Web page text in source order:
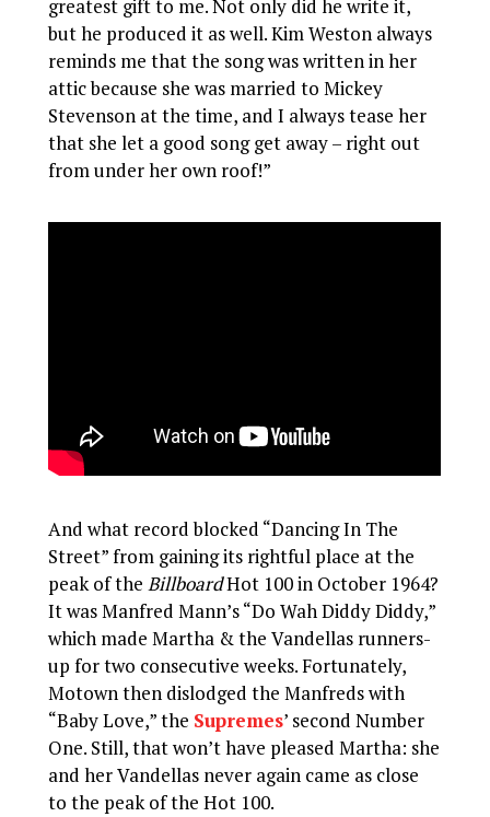
greatest gift to me. Not only did he write it,
but he produced it as well. Kim Weston always
reminds me that the song was written in her
attic because she was married to Mickey
Stevenson at the time, and I always tease her
that she let a good song get away – right out
from under her own roof!”
And what record blocked “Dancing In The
Street” from gaining its rightful place at the
peak of theBillboardHot 100 in October 1964?
It was Manfred Mann’s “Do Wah Diddy Diddy,”
which made Martha & the Vandellas runners-
up for two consecutive weeks. Fortunately,
Motown then dislodged the Manfreds with
“Baby Love,” the Supremes’ second Number
One. Still, that won’t have pleased Martha: she
and her Vandellas never again came as close
to the peak of the Hot 100.